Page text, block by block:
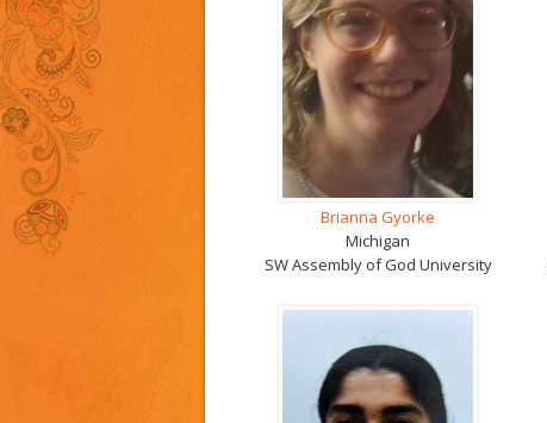
Brianna Gyorke
Michigan
SW Assembly of God University